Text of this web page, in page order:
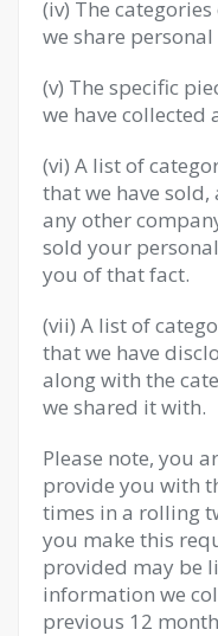
(iv) The
we share
(v) The specific
we have collected
(vi) A list of
that we have
any other
sold your
you of that fact.
(vii) A list of
that we have
along with the
we shared it with.
Please note, you
provide you with
times in a rolling
you make this
provided may be
information we
previous 12